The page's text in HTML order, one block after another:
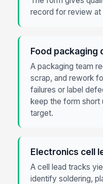
record for review at
Food packaging
A packaging team
scrap, and rework
failures or label
keep the form short
target.
Electronics cell
A cell lead tracks
identify soldering,